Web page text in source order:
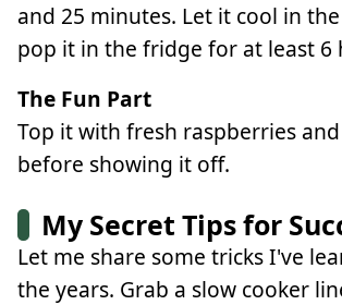
and 25 minutes. Let it cool in
pop it in the fridge for at least 6
The Fun Part
Top it with fresh raspberries
before showing it off.
My Secret Tips for
Let me share some tricks I've
the years. Grab a slow cooker